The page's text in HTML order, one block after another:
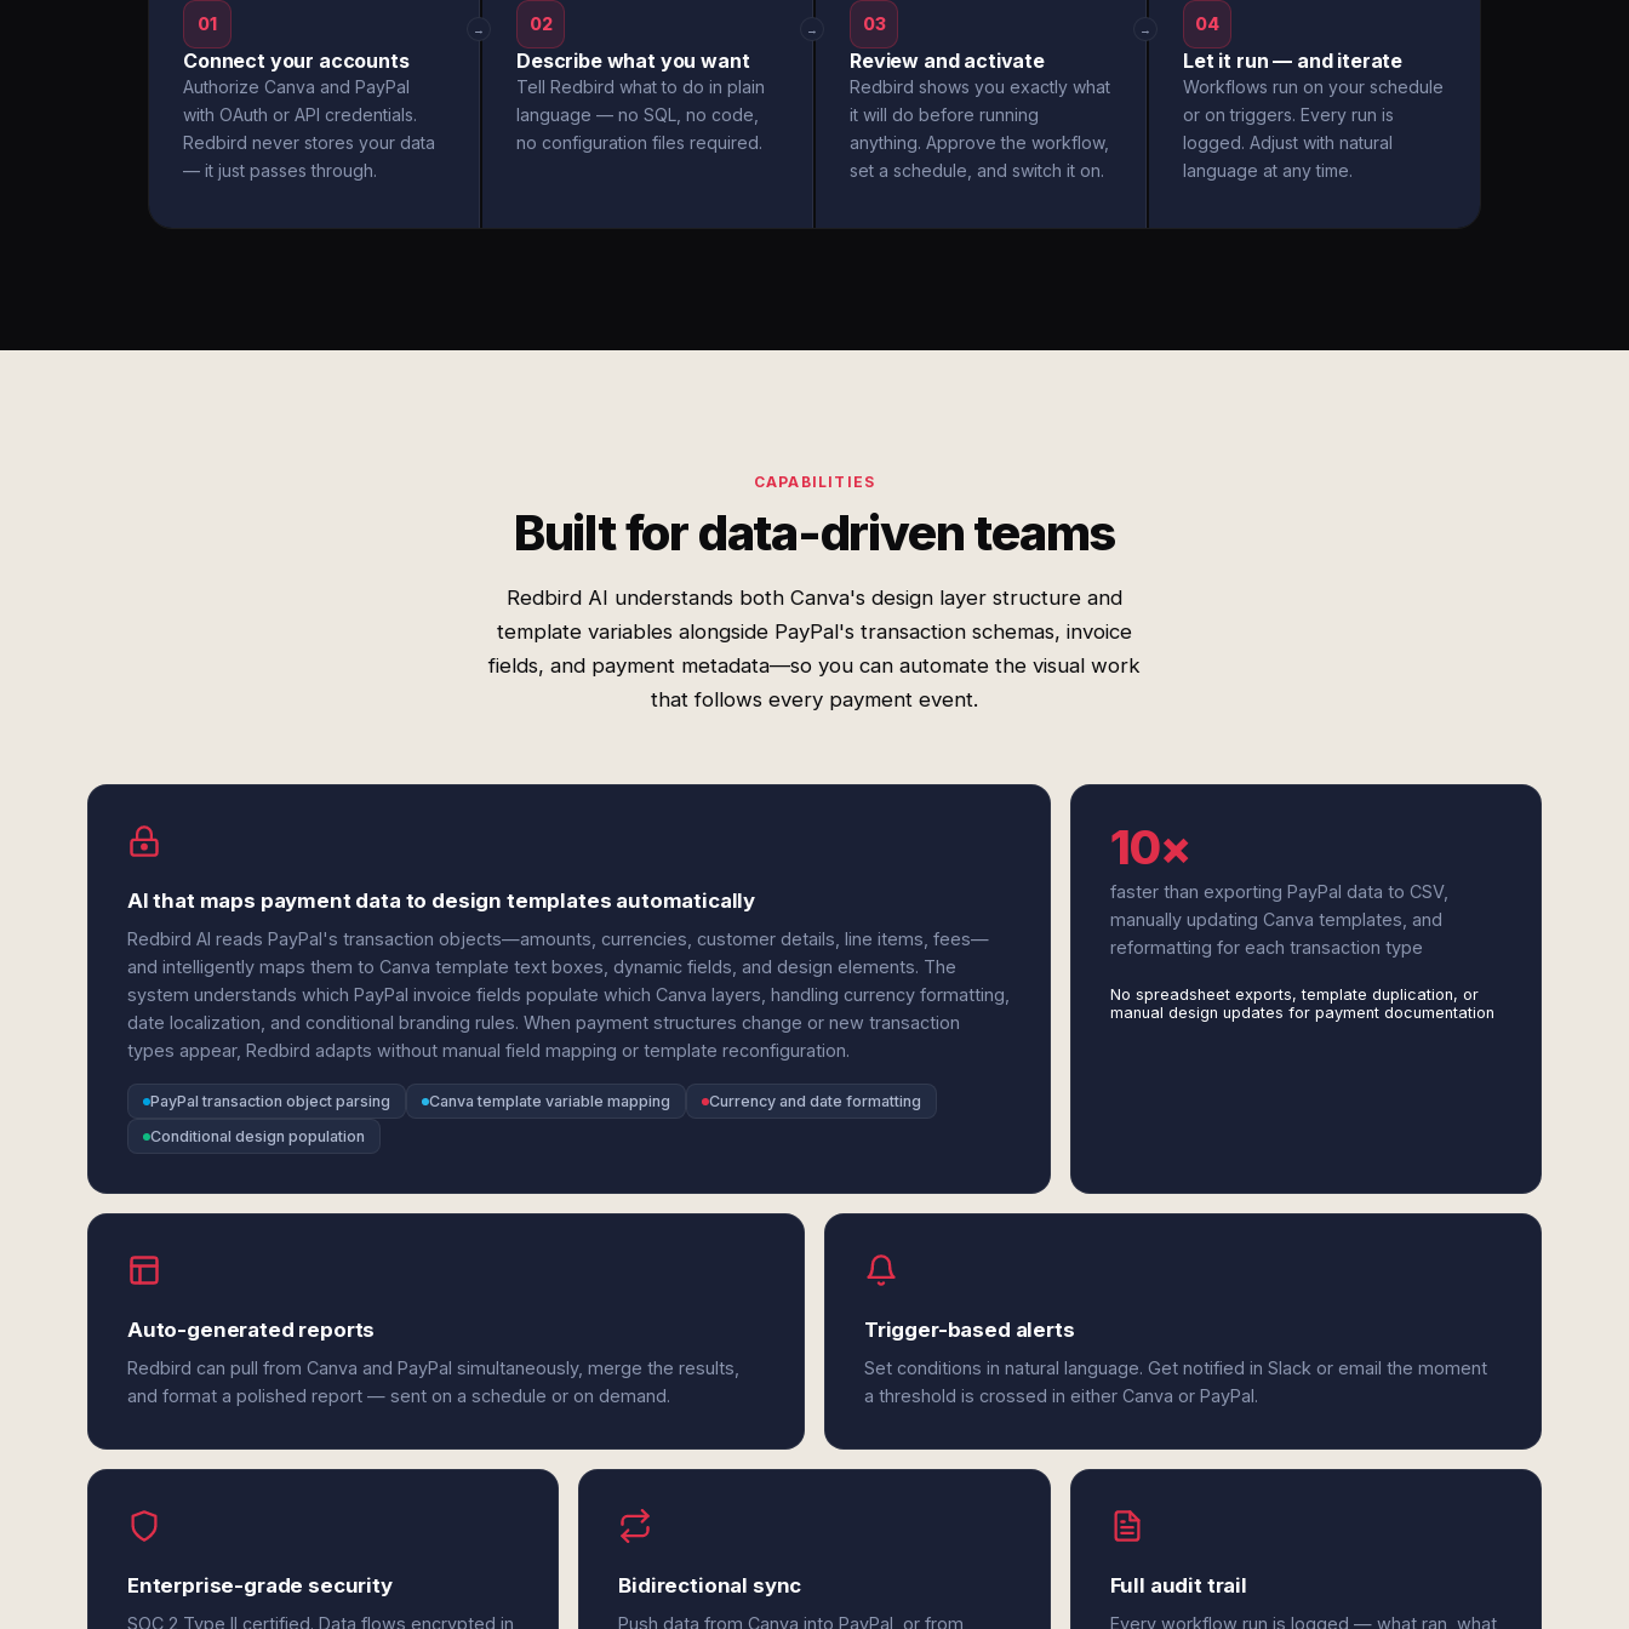
01
Connect your accounts
Authorize Canva and PayPal
with OAuth or API credentials.
Redbird never stores your data
— it just passes through.
→ 02
Describe what you want
Tell Redbird what to do in plain
language — no SQL, no code,
no configuration files required.
→ 03
Review and activate
Redbird shows you exactly what
it will do before running
anything. Approve the workflow,
set a schedule, and switch it on.
→ 04
Let it run — and iterate
Workflows run on your schedule
or on triggers. Every run is
logged. Adjust with natural
language at any time.
CAPABILITIES
Built for data-driven teams
Redbird AI understands both Canva's design layer structure and
template variables alongside PayPal's transaction schemas, invoice
fields, and payment metadata—so you can automate the visual work
that follows every payment event.
AI that maps payment data to design templates automatically
Redbird AI reads PayPal's transaction objects—amounts, currencies, customer details, line items, fees—
and intelligently maps them to Canva template text boxes, dynamic fields, and design elements. The
system understands which PayPal invoice fields populate which Canva layers, handling currency formatting,
date localization, and conditional branding rules. When payment structures change or new transaction
types appear, Redbird adapts without manual field mapping or template reconfiguration.
PayPal transaction object parsing Canva template variable mapping
Currency and date formatting
Conditional design population
10×
faster than exporting PayPal data to CSV,
manually updating Canva templates, and
reformatting for each transaction type
No spreadsheet exports, template duplication, or
manual design updates for payment documentation
Auto-generated reports
Redbird can pull from Canva and PayPal simultaneously, merge the results,
and format a polished report — sent on a schedule or on demand.
Trigger-based alerts
Set conditions in natural language. Get notified in Slack or email the moment
a threshold is crossed in either Canva or PayPal.
Enterprise-grade security
SOC 2 Type II certified. Data flows encrypted in
Bidirectional sync
Push data from Canva into PayPal, or from
Full audit trail
Every workflow run is logged — what ran, what